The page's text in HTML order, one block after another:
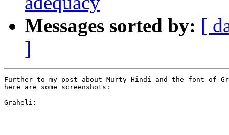
Messages sorted by: [
]
Further to my post about Murty Hindi and the font of
here are some screenshots:
Graheli: